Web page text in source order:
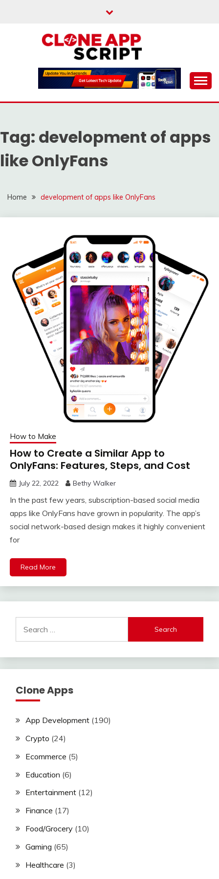
CLONE APP SCRIPT
Providing Clone App Scripts
Tag: development of apps
like OnlyFans
Home development of apps like OnlyFans
How to Make
How to Create a Similar App to
OnlyFans: Features, Steps, and Cost
July 22, 2022 Bethy Walker
In the past few years, subscription-based social media
apps like OnlyFans have grown in popularity. The app’s
social network-based design makes it highly convenient
for
Read More
for:
Clone Apps
App Development (190)
Crypto (24)
Ecommerce (5)
Education (6)
Entertainment (12)
Finance (17)
Food/Grocery (10)
Gaming (65)
Healthcare (3)